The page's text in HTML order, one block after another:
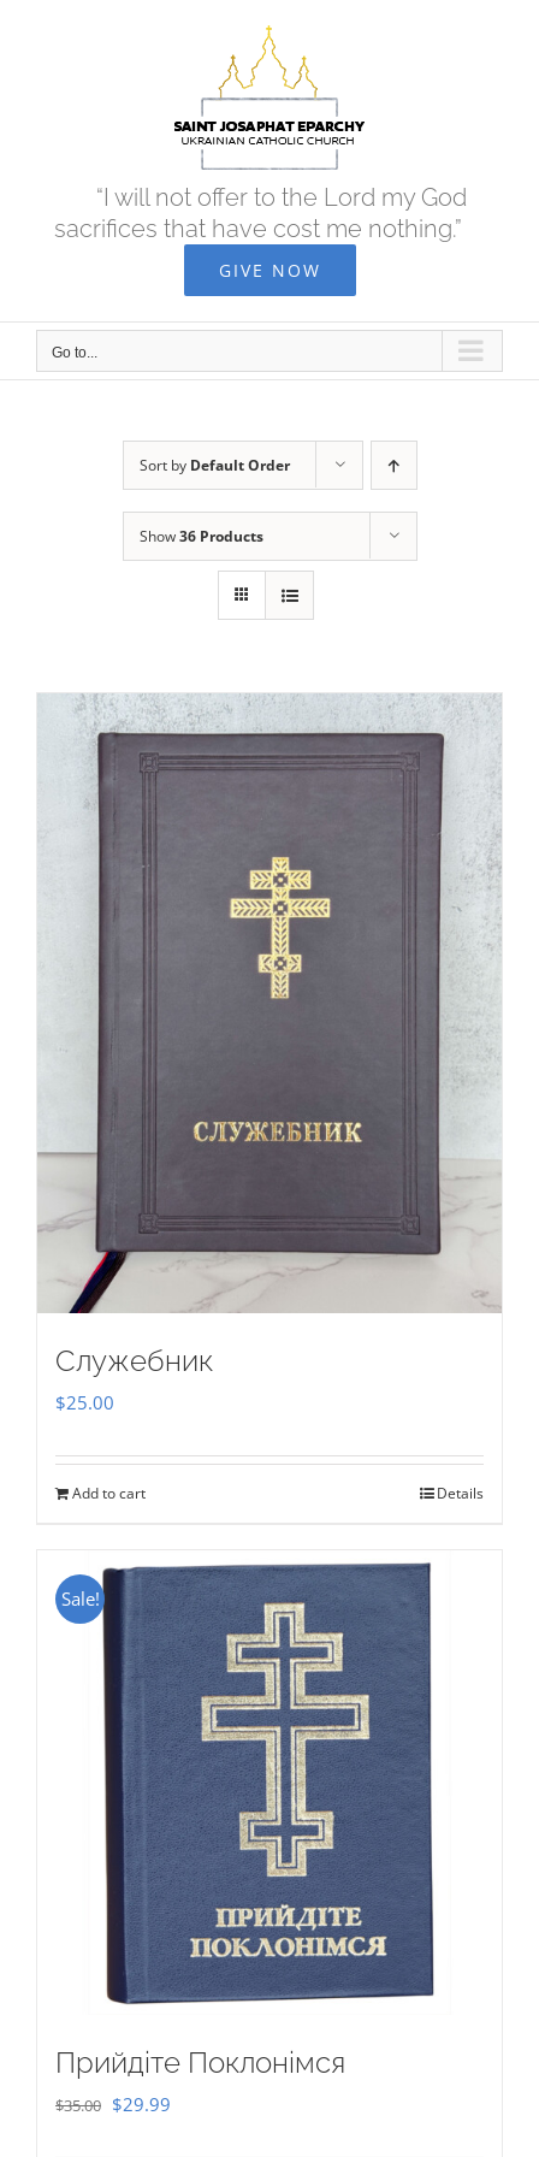
“I will not offer to the Lord my God
sacrifices that have cost me nothing.”
GIVE NOW
Go to...
Sort by Default Order
Show36 Products
Служебник
$25.00
Add to cart Details
Sale!
Прийдіте Поклонімся
$35.00 Original
$29.99